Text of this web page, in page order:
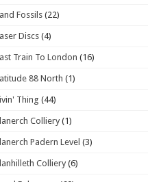
Fossils (22)
Discs (4)
Train To London (16)
88 North (1)
Thing (44)
Colliery (1)
Padern Level (3)
Colliery(6)